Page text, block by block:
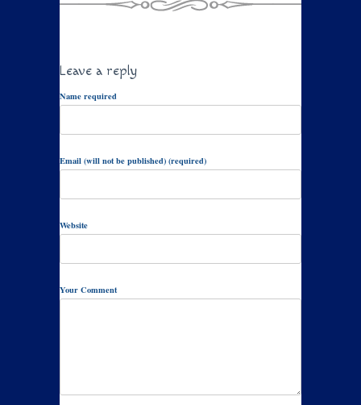
Leave a reply
Name required
Email (will not be published) (required)
Website
Your Comment